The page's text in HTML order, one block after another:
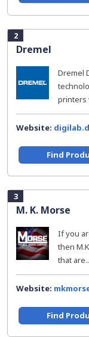
2
Dremel
Dremel
printers
Website:
Find
3
M. K. Morse
If you
then
that
Website:
Find